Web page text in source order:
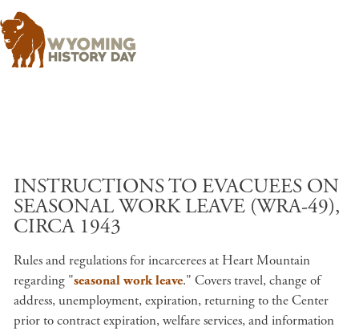
INSTRUCTIONS TO EVACUEES ON
SEASONAL WORK LEAVE (WRA-49),
CIRCA 1943
Rules and regulations for incarcerees at Heart Mountain
regarding "seasonal work leave." Covers travel, change of
address, unemployment, expiration, returning to the Center
prior to contract expiration, welfare services, and information